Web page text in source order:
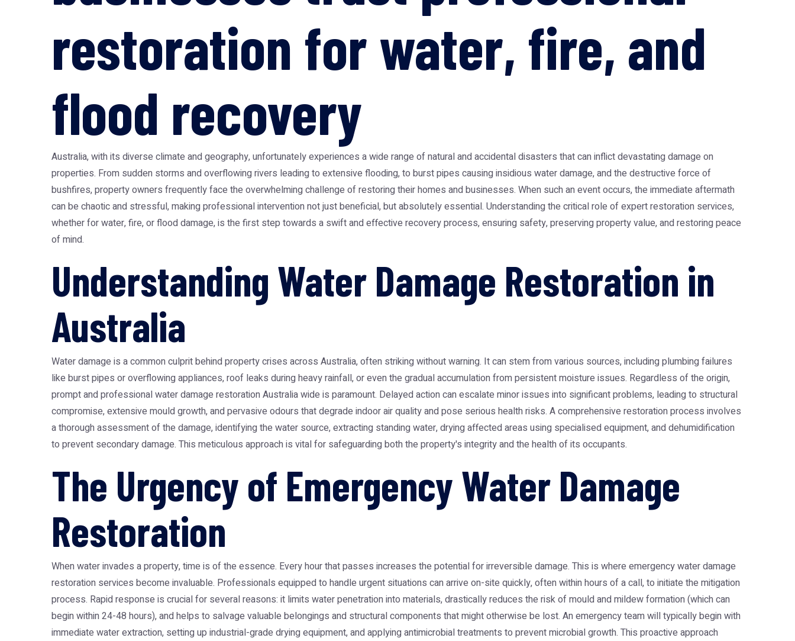
restoration for water, fire, and
flood recovery
Australia, with its diverse climate and geography, unfortunately experiences a wide range of natural and accidental disasters that can inflict devastating damage on
properties. From sudden storms and overflowing rivers leading to extensive flooding, to burst pipes causing insidious water damage, and the destructive force of
bushfires, property owners frequently face the overwhelming challenge of restoring their homes and businesses. When such an event occurs, the immediate aftermath
can be chaotic and stressful, making professional intervention not just beneficial, but absolutely essential. Understanding the critical role of expert restoration services,
whether for water, fire, or flood damage, is the first step towards a swift and effective recovery process, ensuring safety, preserving property value, and restoring peace
of mind.
Understanding Water Damage Restoration in
Australia
Water damage is a common culprit behind property crises across Australia, often striking without warning. It can stem from various sources, including plumbing failures
like burst pipes or overflowing appliances, roof leaks during heavy rainfall, or even the gradual accumulation from persistent moisture issues. Regardless of the origin,
prompt and professionalwater damage restoration Australiawide is paramount. Delayed action can escalate minor issues into significant problems, leading to structural
compromise, extensive mould growth, and pervasive odours that degrade indoor air quality and pose serious health risks. A comprehensive restoration process involves
a thorough assessment of the damage, identifying the water source, extracting standing water, drying affected areas using specialised equipment, and dehumidification
to prevent secondary damage. This meticulous approach is vital for safeguarding both the property's integrity and the health of its occupants.
The Urgency of Emergency Water Damage
Restoration
When water invades a property, time is of the essence. Every hour that passes increases the potential for irreversible damage. This is where emergency water damage
restoration services become invaluable. Professionals equipped to handle urgent situations can arrive on-site quickly, often within hours of a call, to initiate the mitigation
process. Rapid response is crucial for several reasons: it limits water penetration into materials, drastically reduces the risk of mould and mildew formation (which can
begin within 24-48 hours), and helps to salvage valuable belongings and structural components that might otherwise be lost. An emergency team will typically begin with
immediate water extraction, setting up industrial-grade drying equipment, and applying antimicrobial treatments to prevent microbial growth. This proactive approach